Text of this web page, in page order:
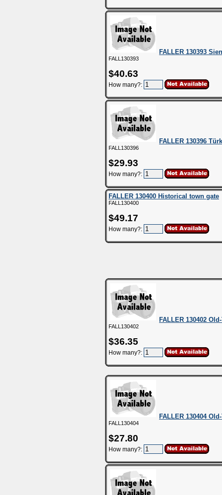
FALLER 130393
FALL130393
$40.63
How many?:
FALLER 130396
FALL130396
$29.93
How many?:
FALLER 130400 Historical town gate
FALL130400
$49.17
How many?:
FALLER 130402
FALL130402
$36.35
How many?:
FALLER 130404
FALL130404
$27.80
How many?: